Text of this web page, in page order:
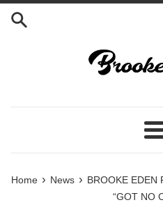
Skip
Home › News › BROOKE EDEN
“GOT NO